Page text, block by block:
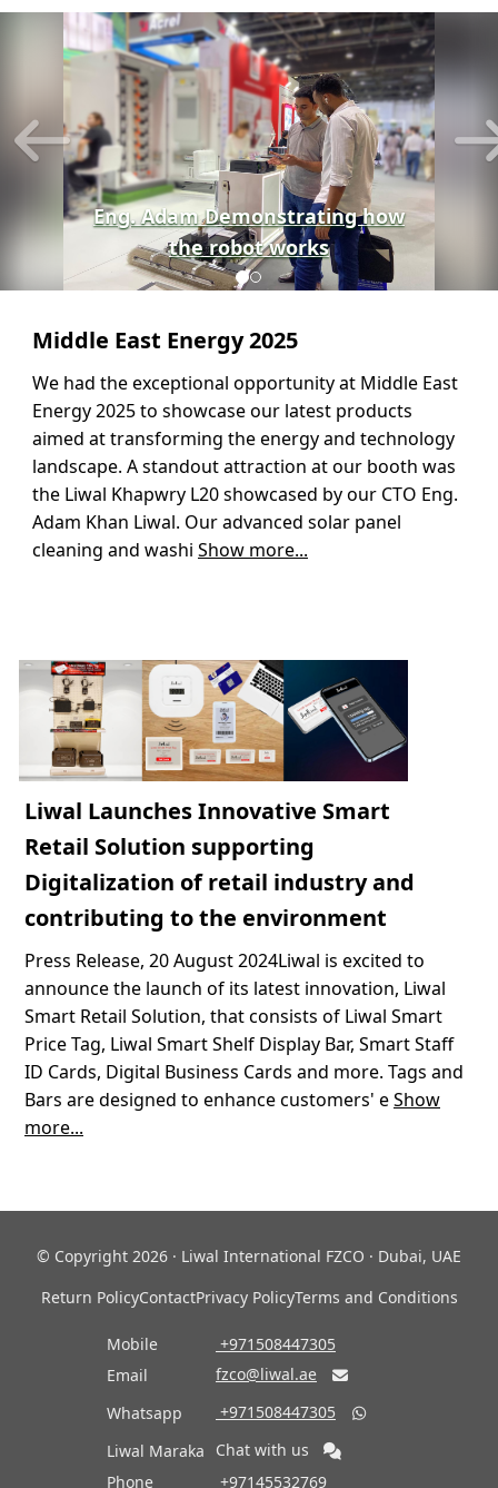
Eng. Adam Demonstrating how
the robot works
Previous
Middle East Energy 2025
We had the exceptional opportunity at Middle East
Energy 2025 to showcase our latest products
aimed at transforming the energy and technology
landscape. A standout attraction at our booth was
the Liwal Khapwry L20 showcased by our CTO Eng.
Adam Khan Liwal. Our advanced solar panel
cleaning and washi Show more...
Liwal Launches Innovative Smart
Retail Solution supporting
Digitalization of retail industry and
contributing to the environment
Press Release, 20 August 2024Liwal is excited to
announce the launch of its latest innovation, Liwal
Smart Retail Solution, that consists of Liwal Smart
Price Tag, Liwal Smart Shelf Display Bar, Smart Staff
ID Cards, Digital Business Cards and more. Tags and
Bars are designed to enhance customers' eShow
more...
© Copyright 2026 · Liwal International FZCO · Dubai, UAE
Return PolicyContactPrivacy PolicyTerms and Conditions
Mobile
‎ +971508447305
Email
fzco@liwal.ae 
Whatsapp ‎ +971508447305 
Liwal Maraka
Chat with us
Phone
‎ +97145532769